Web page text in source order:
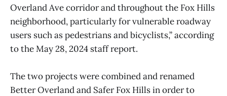
Overland Ave corridor and throughout the Fox Hills
neighborhood, particularly for vulnerable roadway
users such as pedestrians and bicyclists,” according
to the May 28, 2024 staff report.
The two projects were combined and renamed
Better Overland and Safer Fox Hills in order to